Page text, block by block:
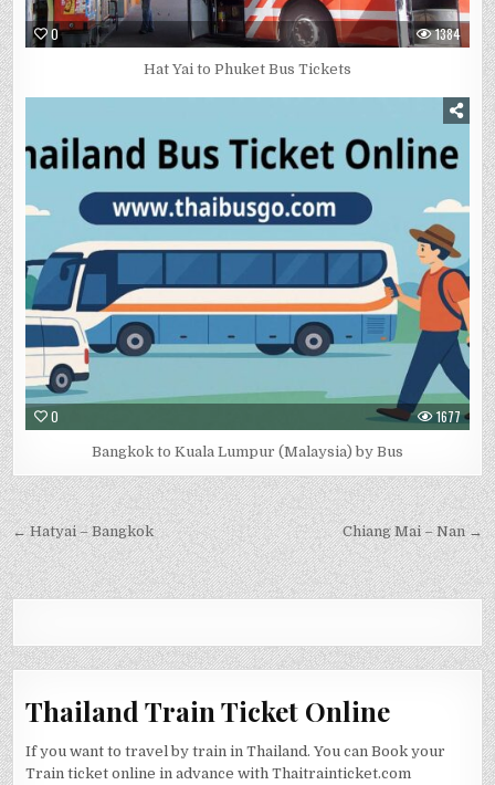
0 1384
Hat Yai to Phuket Bus Tickets
0 1677
Bangkok to Kuala Lumpur (Malaysia) by Bus
Chiang Mai – Nan →
← Hatyai – Bangkok
Thailand Train Ticket Online
If you want to travel by train in Thailand. You can Book your
Train ticket online in advance with Thaitrainticket.com